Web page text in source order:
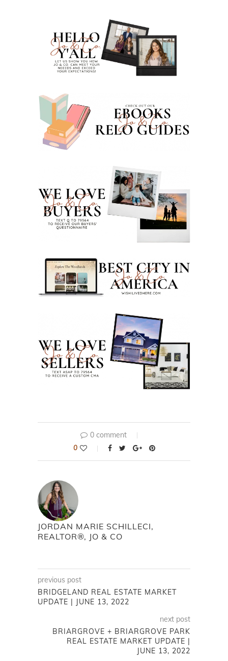
0 comment
0
JORDAN MARIE SCHILLECI,
REALTOR®, JO & CO
previous post
BRIDGELAND REAL ESTATE MARKET
UPDATE | JUNE 13, 2022
next post
BRIARGROVE + BRIARGROVE PARK
REAL ESTATE MARKET UPDATE |
JUNE 13, 2022